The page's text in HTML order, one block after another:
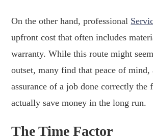
On the other hand, professional
upfront cost that often includes
warranty. While this route might
outset, many find that peace of
assurance of a job done correctly the
actually save money in the long run.
The Time Factor